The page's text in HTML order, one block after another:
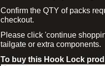
Confirm the QTY of packs
checkout.
Please click 'continue
tailgate or extra components.
To buy this Hook Lock